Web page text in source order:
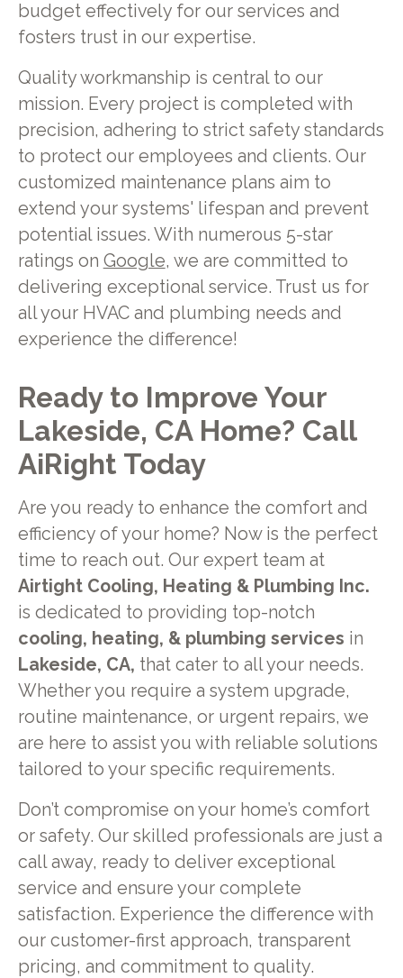
budget effectively for our services and
fosters trust in our expertise.
Quality workmanship is central to our
mission. Every project is completed with
precision, adhering to strict safety standards
to protect our employees and clients. Our
customized maintenance plans aim to
extend your systems' lifespan and prevent
potential issues. With numerous 5-star
ratings on Google, we are committed to
delivering exceptional service. Trust us for
all your HVAC and plumbing needs and
experience the difference!
Ready to Improve Your
Lakeside, CA Home? Call
AiRight Today
Are you ready to enhance the comfort and
efficiency of your home? Now is the perfect
time to reach out. Our expert team at
Airtight Cooling, Heating & Plumbing Inc.
is dedicated to providing top-notch
cooling, heating, & plumbing services in
Lakeside, CA, that cater to all your needs.
Whether you require a system upgrade,
routine maintenance, or urgent repairs, we
are here to assist you with reliable solutions
tailored to your specific requirements.
Don’t compromise on your home’s comfort
or safety. Our skilled professionals are just a
call away, ready to deliver exceptional
service and ensure your complete
satisfaction. Experience the difference with
our customer-first approach, transparent
pricing, and commitment to quality.